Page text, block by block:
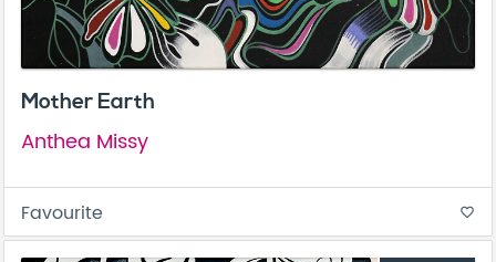
Mother Earth
Anthea Missy
Favourite favorite_border